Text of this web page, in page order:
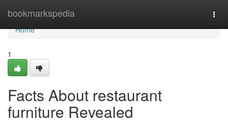
bookmarkspedia
Home
Home
1
Facts About restaurant
furniture Revealed